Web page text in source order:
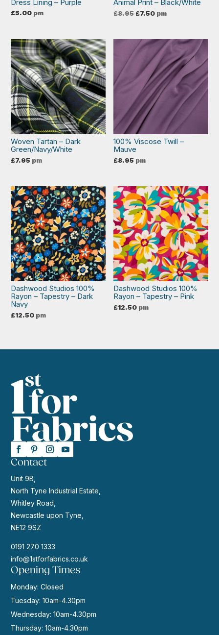
Dress Lining – Purple
£5.00 pm
Animal Print – Black/White
£8.95 Original
£7.50Current
price
pm
Woven Tartan – Dark
Green/Navy/White
£7.95 pm
100% Viscose Twill –
Mauve
£8.95 pm
Dashwood Studios 100%
Rayon – Tapestry – Dark
Navy
£12.50 pm
Dashwood Studios 100%
Rayon – Tapestry – Pink
£12.50 pm
Contact
Unit 9B,
North Tyne Industrial Estate,
Whitley Road,
Newcastle upon Tyne,
NE12 9SZ
0191 270 1333
info@1stforfabrics.co.uk
Opening Times
Monday: Closed
Tuesday: 10am-4.30pm
Wednesday: 10am-4.30pm
Thursday: 10am-4.30pm